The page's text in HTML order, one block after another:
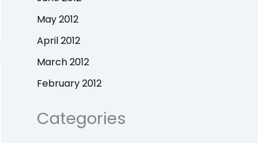
May 2012
April 2012
March 2012
February 2012
Categories